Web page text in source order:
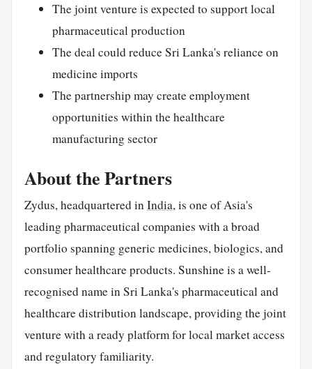
The joint venture is expected to support local
pharmaceutical production
The deal could reduce Sri Lanka's reliance on
medicine imports
The partnership may create employment
opportunities within the healthcare
manufacturing sector
About the Partners
Zydus, headquartered in India, is one of Asia's
leading pharmaceutical companies with a broad
portfolio spanning generic medicines, biologics, and
consumer healthcare products. Sunshine is a well-
recognised name in Sri Lanka's pharmaceutical and
healthcare distribution landscape, providing the joint
venture with a ready platform for local market access
and regulatory familiarity.